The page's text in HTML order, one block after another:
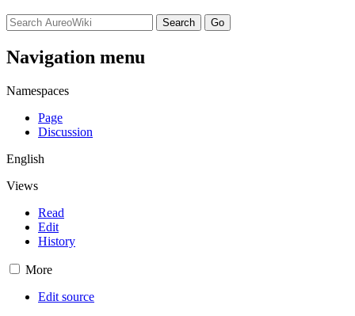
Navigation menu
Namespaces
Page
Discussion
English
Views
Read
Edit
History
More
Edit source